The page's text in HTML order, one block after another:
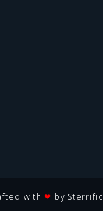
with❤ by Sterrific